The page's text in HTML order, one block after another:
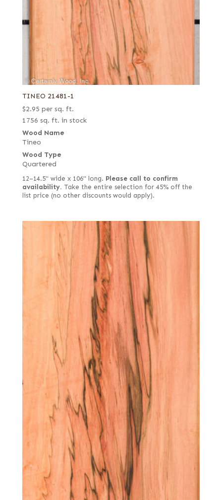
TINEO 21481-1
$2.95 per sq. ft.
1756 sq. ft. in stock
Wood Name
Tineo
Wood Type
Quartered
12–14.5" wide x 106" long. Please call to confirm
availability. Take the entire selection for 45% off the
list price (no other discounts would apply).